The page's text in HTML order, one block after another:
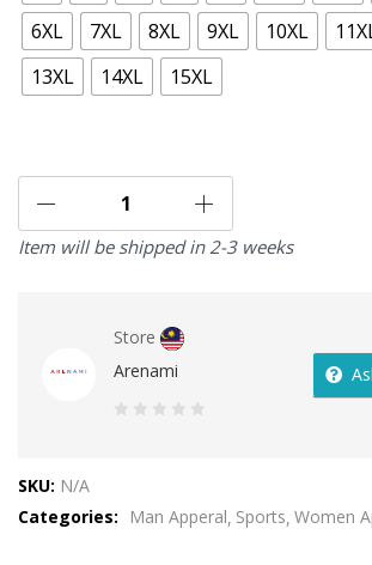
6XL
7XL 8XL 9XL 10XL
13XL
14XL 15XL
Item will be shipped in 2-3 weeks
Store
Arenami
5
SKU: N/A
Categories:
Man Apperal Sports Women